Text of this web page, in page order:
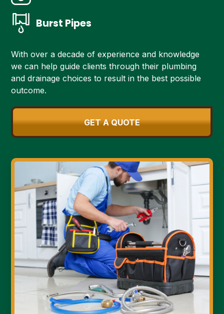
Burst Pipes
With over a decade of experience and knowledge
we can help guide clients through their plumbing
and drainage choices to result in the best possible
outcome.
GET A QUOTE